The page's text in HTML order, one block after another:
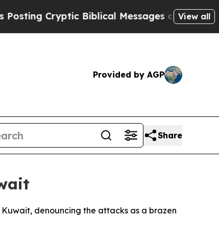
Cryptic Biblical Messages on Social Media
View all
Provided by AGP
Share
denouncing the attacks as a brazen